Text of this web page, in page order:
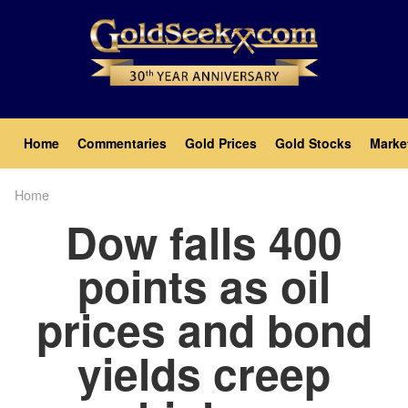
Main
navigation
Home Commentaries Gold Prices Gold Stocks
Home
Dow falls 400
points as oil
prices and bond
yields creep